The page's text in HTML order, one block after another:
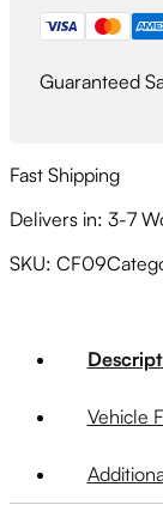
Guaranteed
Fast Shipping
Delivers in: 3-7
SKU: CF09
Vehicle